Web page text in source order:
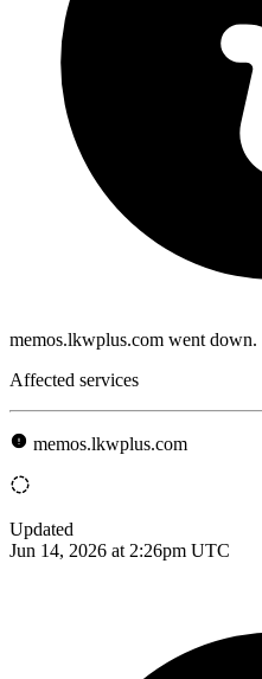
memos.lkwplus.com went down.
Affected services
memos.lkwplus.com
Updated
Jun 14, 2026 at 2:26pm UTC